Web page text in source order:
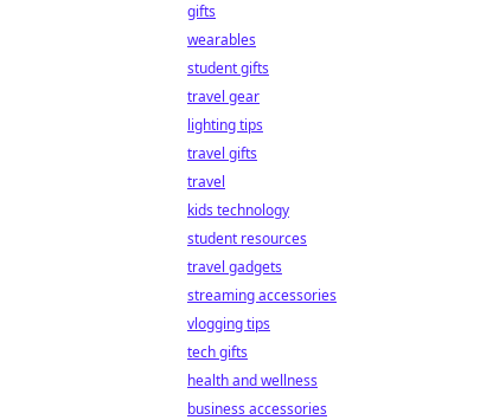
gifts
wearables
student gifts
travel gear
lighting tips
travel gifts
travel
kids technology
student resources
travel gadgets
streaming accessories
vlogging tips
tech gifts
health and wellness
business accessories